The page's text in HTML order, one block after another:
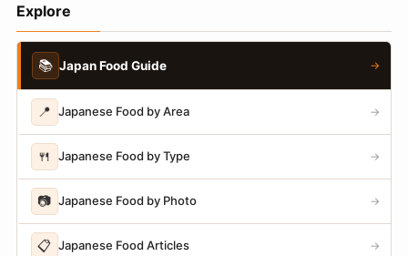
Explore
📚 Japan Food Guide →
📍 Japanese Food by Area →
🍴 Japanese Food by Type →
📷 Japanese Food by Photo →
📋 Japanese Food Articles →